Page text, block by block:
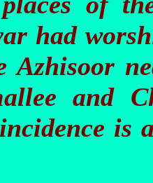
had
Azhisoor
and
is